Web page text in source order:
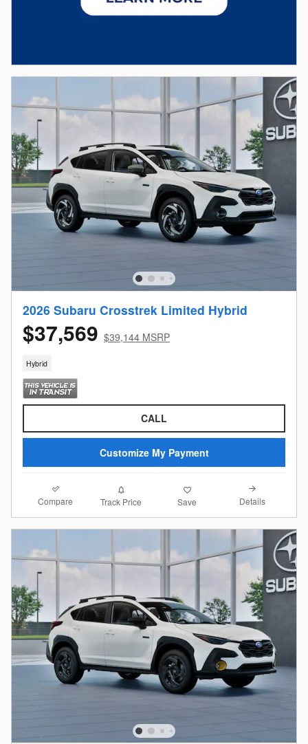
2026 Subaru Crosstrek Limited Hybrid
$37,569 $39,144 MSRP
Hybrid
CALL
Customize My Payment
Compare Track Price Save Details